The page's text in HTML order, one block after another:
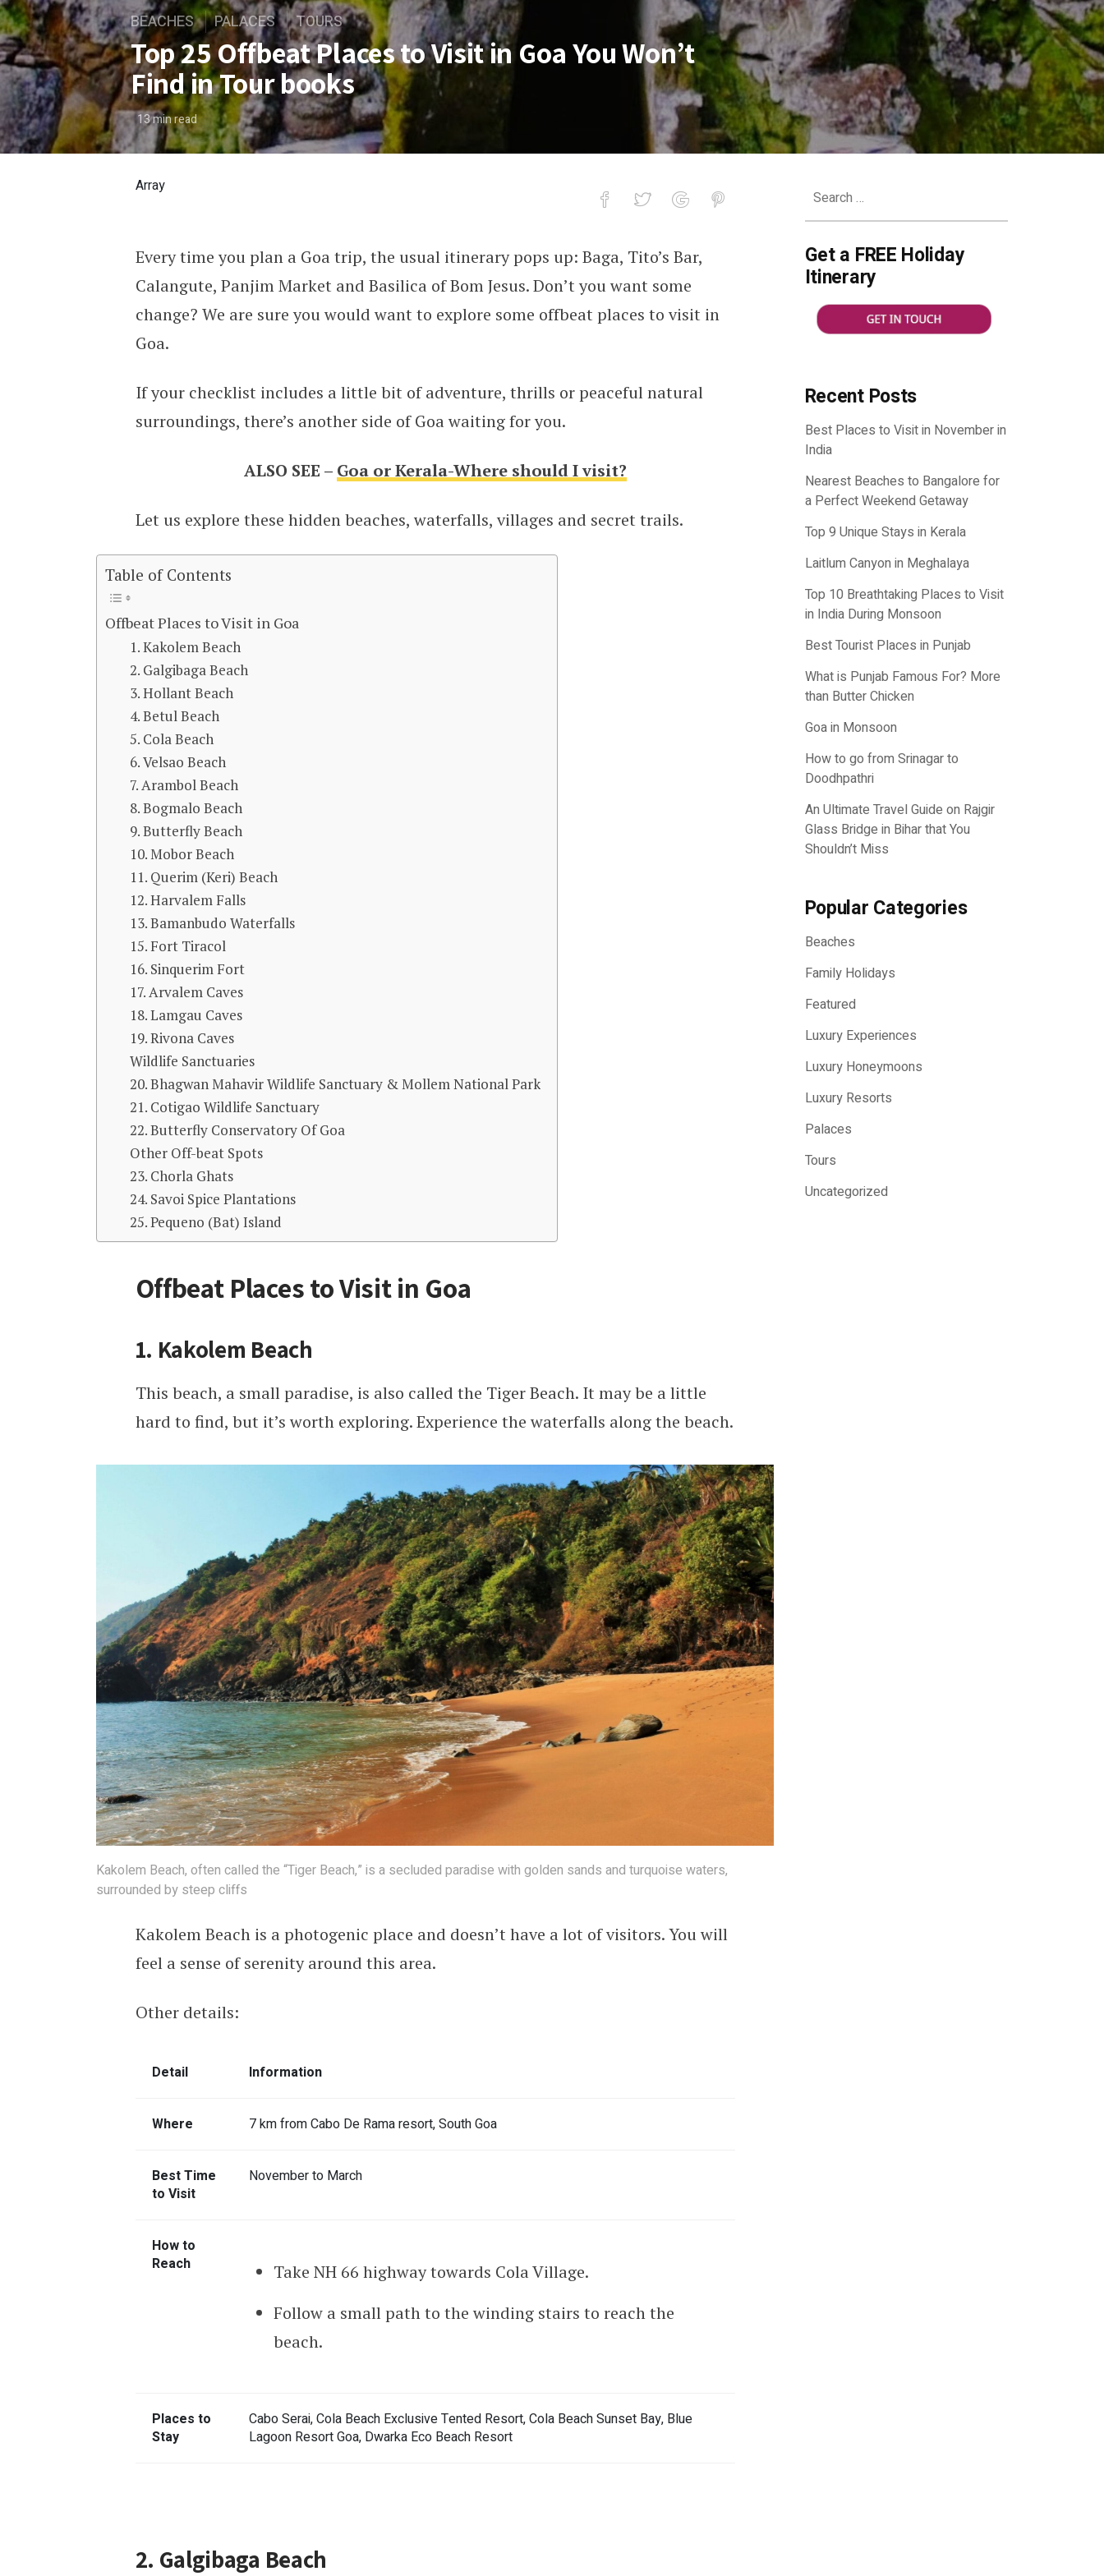
BEACHES PALACES TOURS
Top 25 Offbeat Places to Visit in Goa You Won’t
Find in Tour books
13min read
Array
Top 25 Offbeat Places to Visit in Goa You Won’t Find in Tour books
Every time you plan a Goa trip, the usual itinerary pops up: Baga, Tito’s Bar,
Calangute, Panjim Market and Basilica of Bom Jesus. Don’t you want some
change? We are sure you would want to explore some offbeat places to visit in
Goa.
If your checklist includes a little bit of adventure, thrills or peaceful natural
surroundings, there’s another side of Goa waiting for you.
ALSO SEE – Goa or Kerala-Where should I visit?
Let us explore these hidden beaches, waterfalls, villages and secret trails.
Table of Contents
Offbeat Places to Visit in Goa
1. Kakolem Beach
2. Galgibaga Beach
3. Hollant Beach
4. Betul Beach
5. Cola Beach
6. Velsao Beach
7. Arambol Beach
8. Bogmalo Beach
9. Butterfly Beach
10. Mobor Beach
11. Querim (Keri) Beach
12. Harvalem Falls
13. Bamanbudo Waterfalls
15. Fort Tiracol
16. Sinquerim Fort
17. Arvalem Caves
18. Lamgau Caves
19. Rivona Caves
Wildlife Sanctuaries
20. Bhagwan Mahavir Wildlife Sanctuary & Mollem National Park
21. Cotigao Wildlife Sanctuary
22. Butterfly Conservatory Of Goa
Other Off-beat Spots
23. Chorla Ghats
24. Savoi Spice Plantations
25. Pequeno (Bat) Island
Offbeat Places to Visit in Goa
1. Kakolem Beach
This beach, a small paradise, is also called the Tiger Beach. It may be a little
hard to find, but it’s worth exploring. Experience the waterfalls along the beach.
Kakolem Beach, often called the “Tiger Beach,” is a secluded paradise with golden sands and turquoise waters,
surrounded by steep cliffs
Kakolem Beach is a photogenic place and doesn’t have a lot of visitors. You will
feel a sense of serenity around this area.
Other details:
Detail Information
Where 7 km from Cabo De Rama resort, South Goa
Best Time
to Visit
November to March
How to
Reach
Take NH 66 highway towards Cola Village.
Follow a small path to the winding stairs to reach the
beach.
Places to
Stay
Cabo Serai, Cola Beach Exclusive Tented Resort, Cola Beach Sunset Bay, Blue
Lagoon Resort Goa, Dwarka Eco Beach Resort
2. Galgibaga Beach
for:
Get a FREE Holiday
Itinerary
Recent Posts
Best Places to Visit in November in
India
Nearest Beaches to Bangalore for
a Perfect Weekend Getaway
Top 9 Unique Stays in Kerala
Laitlum Canyon in Meghalaya
Top 10 Breathtaking Places to Visit
in India During Monsoon
Best Tourist Places in Punjab
What is Punjab Famous For? More
than Butter Chicken
Goa in Monsoon
How to go from Srinagar to
Doodhpathri
An Ultimate Travel Guide on Rajgir
Glass Bridge in Bihar that You
Shouldn’t Miss
Popular Categories
Beaches
Family Holidays
Featured
Luxury Experiences
Luxury Honeymoons
Luxury Resorts
Palaces
Tours
Uncategorized